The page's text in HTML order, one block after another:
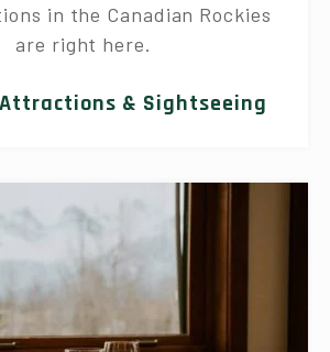
in the Canadian Rockies
are right here.
& Sightseeing